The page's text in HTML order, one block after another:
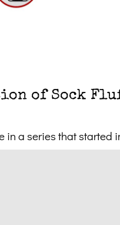
of Sock
in a series that started